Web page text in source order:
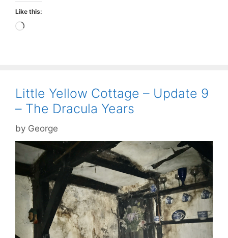
Like this:
Loading…
Little Yellow Cottage – Update 9
– The Dracula Years
by George